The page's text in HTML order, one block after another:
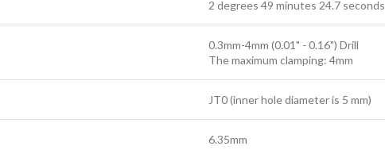
2 degrees 49 minutes 24.7 seconds
0.3mm-4mm (0.01" - 0.16") Drill
The maximum clamping: 4mm
JT0 (inner hole diameter is 5 mm)
6.35mm